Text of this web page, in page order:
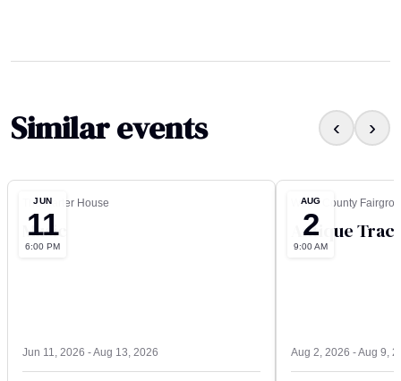
Similar events ‹ ›
JUN
11
6:00 PM
The Carter House
Music
Jun 11, 2026 - Aug 13, 2026
AUG
2
9:00 AM
Wood County
Antique
Aug 2, 2026 - Aug 9,